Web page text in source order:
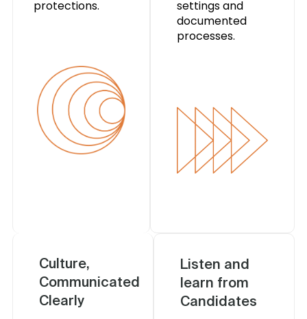
protections.
settings and
documented
processes.
Culture,
Communicated
Clearly
Listen and
learn from
Candidates